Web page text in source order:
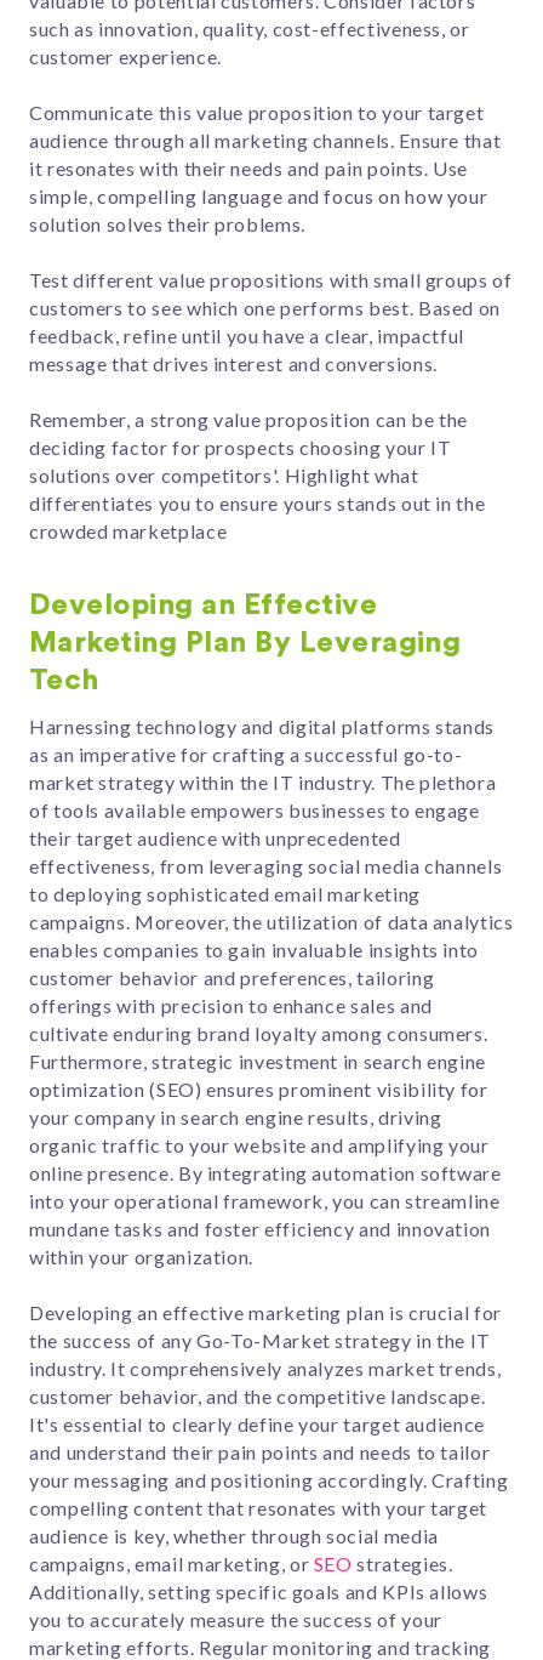
such as innovation, quality, cost-effectiveness, or
customer experience.
Communicate this value proposition to your target
audience through all marketing channels. Ensure that
it resonates with their needs and pain points. Use
simple, compelling language and focus on how your
solution solves their problems.
Test different value propositions with small groups of
customers to see which one performs best. Based on
feedback, refine until you have a clear, impactful
message that drives interest and conversions.
Remember, a strong value proposition can be the
deciding factor for prospects choosing your IT
solutions over competitors'. Highlight what
differentiates you to ensure yours stands out in the
crowded marketplace
Developing an Effective
Marketing Plan By Leveraging
Tech
Harnessing technology and digital platforms stands
as an imperative for crafting a successful go-to-
market strategy within the IT industry. The plethora
of tools available empowers businesses to engage
their target audience with unprecedented
effectiveness, from leveraging social media channels
to deploying sophisticated email marketing
campaigns. Moreover, the utilization of data analytics
enables companies to gain invaluable insights into
customer behavior and preferences, tailoring
offerings with precision to enhance sales and
cultivate enduring brand loyalty among consumers.
Furthermore, strategic investment in search engine
optimization (SEO) ensures prominent visibility for
your company in search engine results, driving
organic traffic to your website and amplifying your
online presence. By integrating automation software
into your operational framework, you can streamline
mundane tasks and foster efficiency and innovation
within your organization.
Developing an effective marketing plan is crucial for
the success of any Go-To-Market strategy in the IT
industry. It comprehensively analyzes market trends,
customer behavior, and the competitive landscape.
It's essential to clearly define your target audience
and understand their pain points and needs to tailor
your messaging and positioning accordingly. Crafting
compelling content that resonates with your target
audience is key, whether through social media
campaigns, email marketing, or SEO strategies.
Additionally, setting specific goals and KPIs allows
you to accurately measure the success of your
marketing efforts. Regular monitoring and tracking